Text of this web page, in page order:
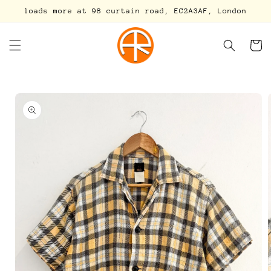
Skip to
loads more at 98 curtain road, EC2A3AF, London
Cart
Skip to
product
information